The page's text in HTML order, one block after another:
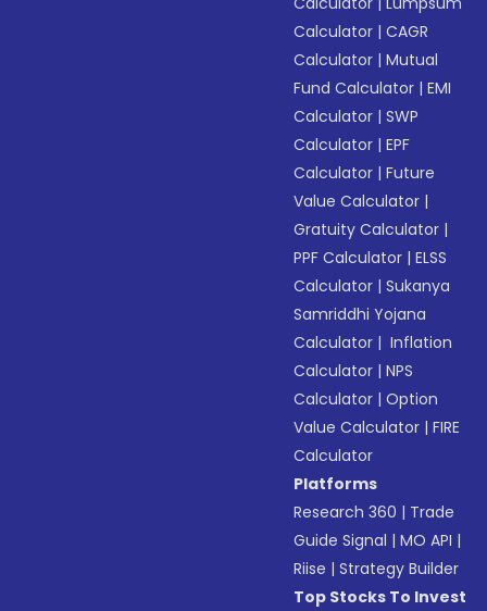
Calculator |CAGR
Calculator |Mutual
Fund Calculator |EMI
Calculator |SWP
Calculator |EPF
Calculator |Future
Value Calculator |
Gratuity Calculator |
PPF Calculator |ELSS
Calculator |Sukanya
Samriddhi Yojana
Calculator | Inflation
Calculator |NPS
Calculator |Option
Value Calculator |FIRE
Calculator
Platforms
Research 360 | Trade
Guide Signal |MO API |
Riise |Strategy Builder
Top Stocks To Invest